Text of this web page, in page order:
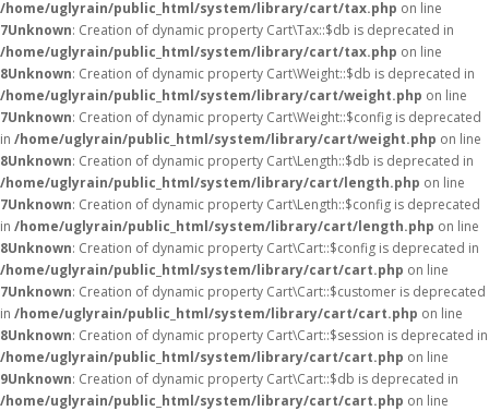
/home/uglyrain/public_html/system/library/cart/tax.php on line
7Unknown: Creation of dynamic property Cart\Tax::$db is deprecated in
/home/uglyrain/public_html/system/library/cart/tax.php on line
8Unknown: Creation of dynamic property Cart\Weight::$db is deprecated in
/home/uglyrain/public_html/system/library/cart/weight.php on line
7Unknown: Creation of dynamic property Cart\Weight::$config is deprecated
in /home/uglyrain/public_html/system/library/cart/weight.php on line
8Unknown: Creation of dynamic property Cart\Length::$db is deprecated in
/home/uglyrain/public_html/system/library/cart/length.php on line
7Unknown: Creation of dynamic property Cart\Length::$config is deprecated
in /home/uglyrain/public_html/system/library/cart/length.php on line
8Unknown: Creation of dynamic property Cart\Cart::$config is deprecated in
/home/uglyrain/public_html/system/library/cart/cart.php on line
7Unknown: Creation of dynamic property Cart\Cart::$customer is deprecated
in /home/uglyrain/public_html/system/library/cart/cart.php on line
8Unknown: Creation of dynamic property Cart\Cart::$session is deprecated in
/home/uglyrain/public_html/system/library/cart/cart.php on line
9Unknown: Creation of dynamic property Cart\Cart::$db is deprecated in
/home/uglyrain/public_html/system/library/cart/cart.php on line